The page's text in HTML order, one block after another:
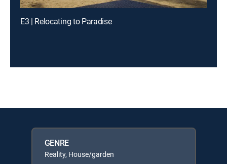
E3 | Relocating to Paradise
GENRE
Reality, House/garden